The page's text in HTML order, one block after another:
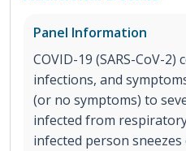
Panel Information
COVID-19 (SARS-CoV-
infections, and
(or no symptoms) to
infected from
infected person sneezes